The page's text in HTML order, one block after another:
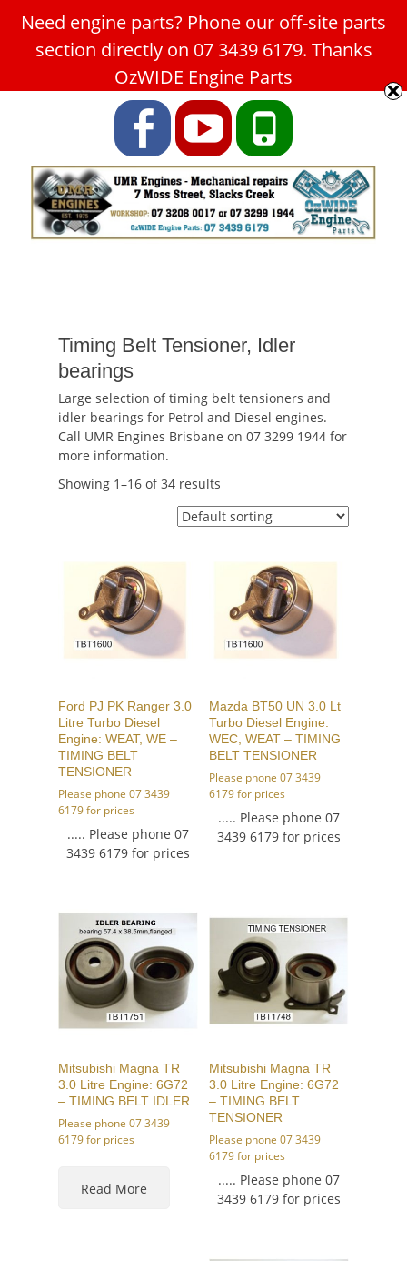
Car Service Slacks Creek -
UMR Engines
ABN: 31 180 349 407
FacebookYouTubePhone
Timing Belt Tensioner, Idler
bearings
Large selection of timing belt tensioners and
idler bearings for Petrol and Diesel engines.
Call UMR Engines Brisbane on 07 3299 1944 for
more information.
Showing 1–16 of 34 results
Ford PJ PK Ranger 3.0
Litre Turbo Diesel
Engine: WEAT, WE –
TIMING BELT
TENSIONER
Please phone 07 3439
6179 for prices
..... Please phone 07
3439 6179 for prices
Mazda BT50 UN 3.0 Lt
Turbo Diesel Engine:
WEC, WEAT – TIMING
BELT TENSIONER
Please phone 07 3439
6179 for prices
..... Please phone 07
3439 6179 for prices
Mitsubishi Magna TR
3.0 Litre Engine: 6G72
– TIMING BELT IDLER
Please phone 07 3439
6179 for prices
Read More
Mitsubishi Magna TR
3.0 Litre Engine: 6G72
– TIMING BELT
TENSIONER
Please phone 07 3439
6179 for prices
..... Please phone 07
3439 6179 for prices
Need engine parts? Phone our off-site parts
section directly on 07 3439 6179. Thanks
OzWIDE Engine Parts